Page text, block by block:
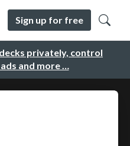
privately, control
and more …
Sign up for free